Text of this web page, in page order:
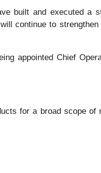
built and executed a
continue to
appointed Chief
for a broad scope of